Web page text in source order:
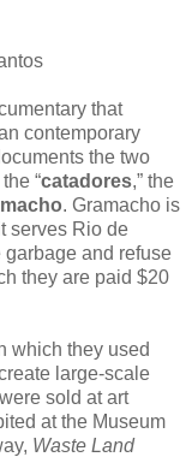
that
contemporary
the two
“catadores,” the
. Gramacho is
serves Rio de
and refuse
they are paid $20
which they used
large-scale
sold at art
at the Museum
Waste Land